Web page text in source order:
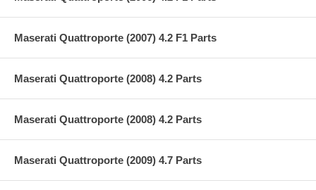
Maserati Quattroporte (2007) 4.2 F1 Parts
Maserati Quattroporte (2008) 4.2 Parts
Maserati Quattroporte (2008) 4.2 Parts
Maserati Quattroporte (2009) 4.7 Parts